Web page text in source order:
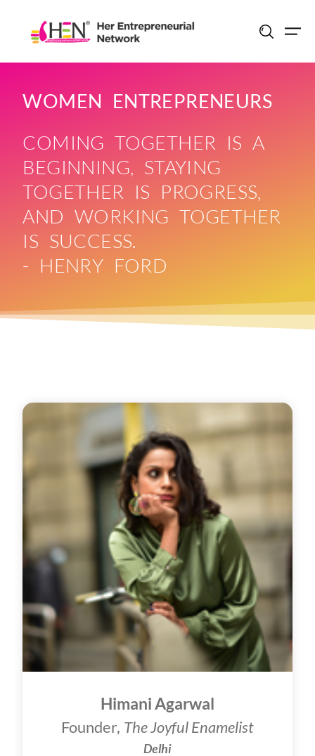
content
WOMEN ENTREPRENEURS
COMING TOGETHER IS A
BEGINNING, STAYING
TOGETHER IS PROGRESS,
AND WORKING TOGETHER
IS SUCCESS.
- HENRY FORD
Himani Agarwal
Founder, The Joyful Enamelist
Delhi